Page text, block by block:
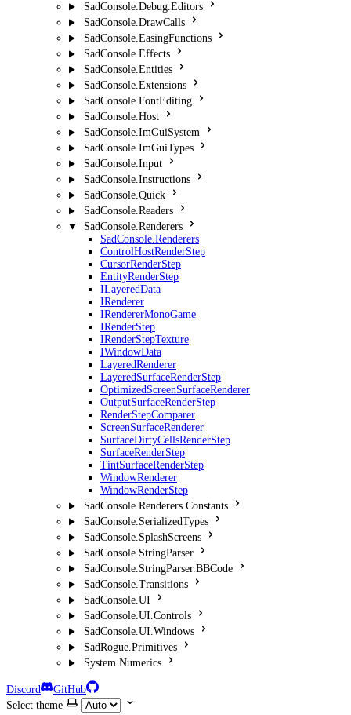
SadConsole.Debug.Editors
SadConsole.DrawCalls
SadConsole.EasingFunctions
SadConsole.Effects
SadConsole.Entities
SadConsole.Extensions
SadConsole.FontEditing
SadConsole.Host
SadConsole.ImGuiSystem
SadConsole.ImGuiTypes
SadConsole.Input
SadConsole.Instructions
SadConsole.Quick
SadConsole.Readers
SadConsole.Renderers
SadConsole.Renderers
ControlHostRenderStep
CursorRenderStep
EntityRenderStep
ILayeredData
IRenderer
IRendererMonoGame
IRenderStep
IRenderStepTexture
IWindowData
LayeredRenderer
LayeredSurfaceRenderStep
OptimizedScreenSurfaceRenderer
OutputSurfaceRenderStep
RenderStepComparer
ScreenSurfaceRenderer
SurfaceDirtyCellsRenderStep
SurfaceRenderStep
TintSurfaceRenderStep
WindowRenderer
WindowRenderStep
SadConsole.Renderers.Constants
SadConsole.SerializedTypes
SadConsole.SplashScreens
SadConsole.StringParser
SadConsole.StringParser.BBCode
SadConsole.Transitions
SadConsole.UI
SadConsole.UI.Controls
SadConsole.UI.Windows
SadRogue.Primitives
System.Numerics
Discord
GitHub
Select theme